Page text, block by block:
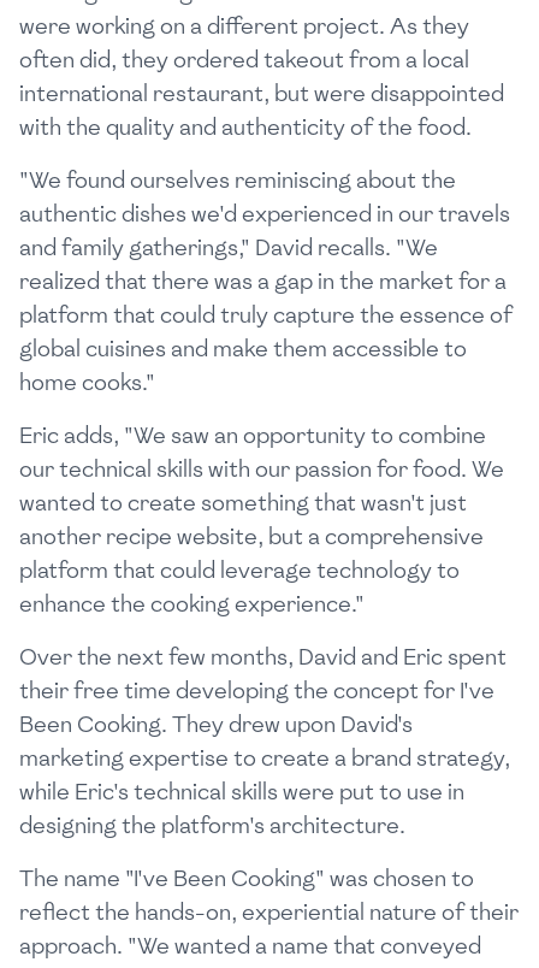
were working on a different project. As they
often did, they ordered takeout from a local
international restaurant, but were disappointed
with the quality and authenticity of the food.
"We found ourselves reminiscing about the
authentic dishes we'd experienced in our travels
and family gatherings," David recalls. "We
realized that there was a gap in the market for a
platform that could truly capture the essence of
global cuisines and make them accessible to
home cooks."
Eric adds, "We saw an opportunity to combine
our technical skills with our passion for food. We
wanted to create something that wasn't just
another recipe website, but a comprehensive
platform that could leverage technology to
enhance the cooking experience."
Over the next few months, David and Eric spent
their free time developing the concept for I've
Been Cooking. They drew upon David's
marketing expertise to create a brand strategy,
while Eric's technical skills were put to use in
designing the platform's architecture.
The name "I've Been Cooking" was chosen to
reflect the hands-on, experiential nature of their
approach. "We wanted a name that conveyed